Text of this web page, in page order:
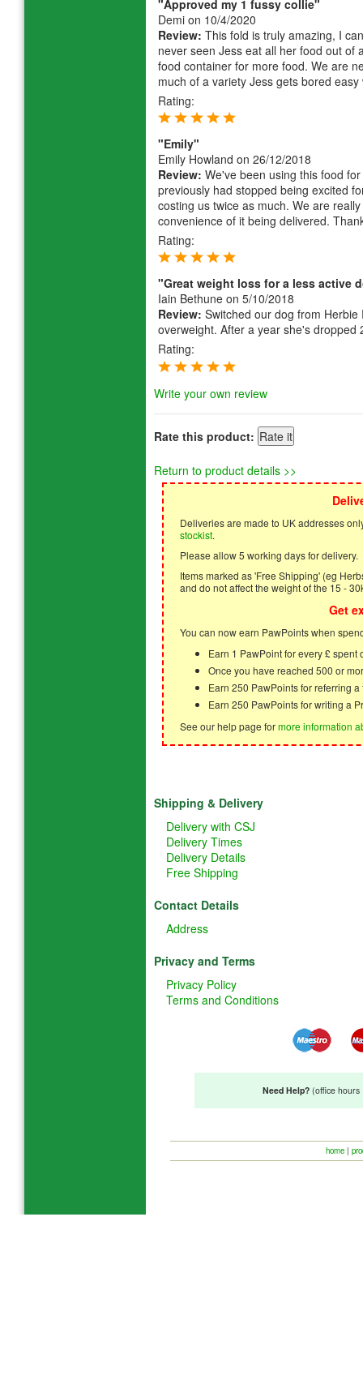
"Approved my 1 fussy collie"
Demi on 10/4/2020
Review: This fold is truly amazing, I
never seen Jess eat all her food out of
food container for more food. We are
much of a variety Jess gets bored
Rating:
"Emily"
Emily Howland on 26/12/2018
Review: We've been using this food
previously had stopped being excited
costing us twice as much. We are
convenience of it being delivered.
Rating:
"Great weight loss for a less active
Iain Bethune on 5/10/2018
Review: Switched our dog from
overweight. After a year she's
Rating:
Write your own review
Rate this product:
Return to product details >>
Deliveries are made to UK addresses
stockist.
Please allow 5 working days for delivery.
Items marked as 'Free Shipping' (eg
and do not affect the weight of the 15 -
Get
You can now earn PawPoints when
Earn 1 PawPoint for every £
Once you have reached 500 or
Earn 250 PawPoints for referring
Earn 250 PawPoints for writing a
See our help page formore information
Shipping & Delivery
Delivery with CSJ
Delivery Times
Delivery Details
Free Shipping
Contact Details
Address
Privacy and Terms
Privacy Policy
Terms and Conditions
Need Help?(office hours
home |